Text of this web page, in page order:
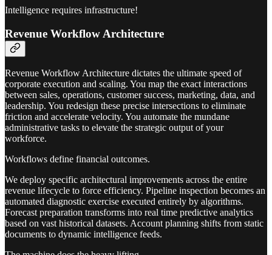
Intelligence requires infrastructure!
Revenue Workflow Architecture
Revenue Workflow Architecture dictates the ultimate speed of
corporate execution and scaling. You map the exact interactions
between sales, operations, customer success, marketing, data, and
leadership. You redesign these precise intersections to eliminate
friction and accelerate velocity. You automate the mundane
administrative tasks to elevate the strategic output of your
workforce.
Workflows define financial outcomes.
We deploy specific architectural improvements across the entire
revenue lifecycle to force efficiency. Pipeline inspection becomes an
automated diagnostic exercise executed entirely by algorithms.
Forecast preparation transforms into real time predictive analytics
based on vast historical datasets. Account planning shifts from static
documents to dynamic intelligence feeds.